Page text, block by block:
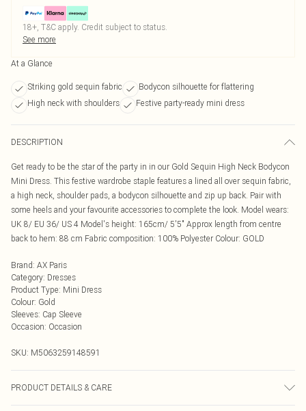
18+, T&C apply. Credit subject to status.
See more
At a Glance
Striking gold sequin fabric
Bodycon silhouette for flattering
High neck with shoulders
Festive party-ready mini dress
DESCRIPTION
Get ready to be the star of the party in in our Gold Sequin High Neck Bodycon
Mini Dress. This festive wardrobe staple features a lined all over sequin fabric,
a high neck, shoulder pads, a bodycon silhouette and zip up back. Pair with
some heels and your favourite accessories to complete the look. Model wears:
UK 8/ EU 36/ US 4 Model's height: 165cm/ 5'5" Approx length from centre
back to hem: 88 cm Fabric composition: 100% Polyester Colour: GOLD
Brand: AX Paris
Category: Dresses
Product Type: Mini Dress
Colour: Gold
Sleeves: Cap Sleeve
Occasion: Occasion
SKU: M5063259148591
PRODUCT DETAILS & CARE